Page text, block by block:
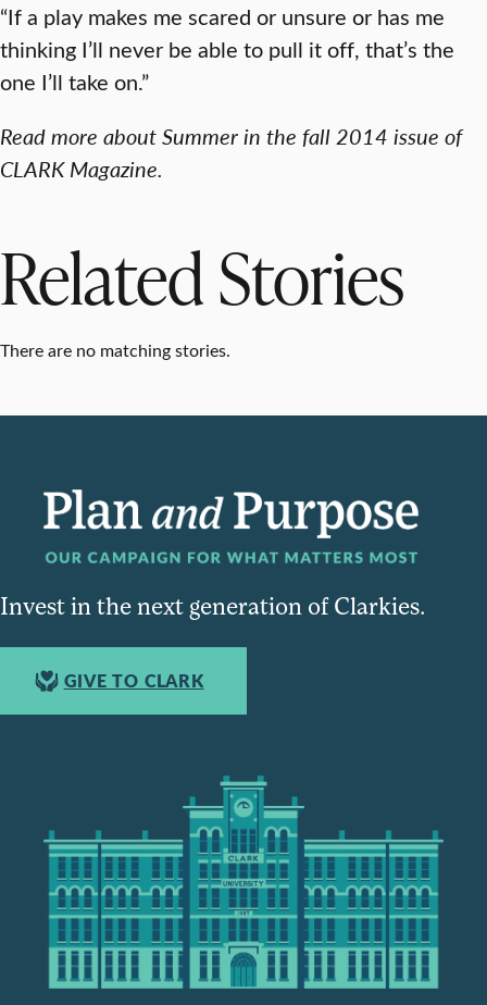
“If a play makes me scared or unsure or has me
thinking I’ll never be able to pull it off, that’s the
one I’ll take on.”
Read more about Summer in the fall 2014 issue of
CLARK Magazine.
Related Stories
There are no matching stories.
Invest in the next generation of Clarkies.
GIVE TO CLARK